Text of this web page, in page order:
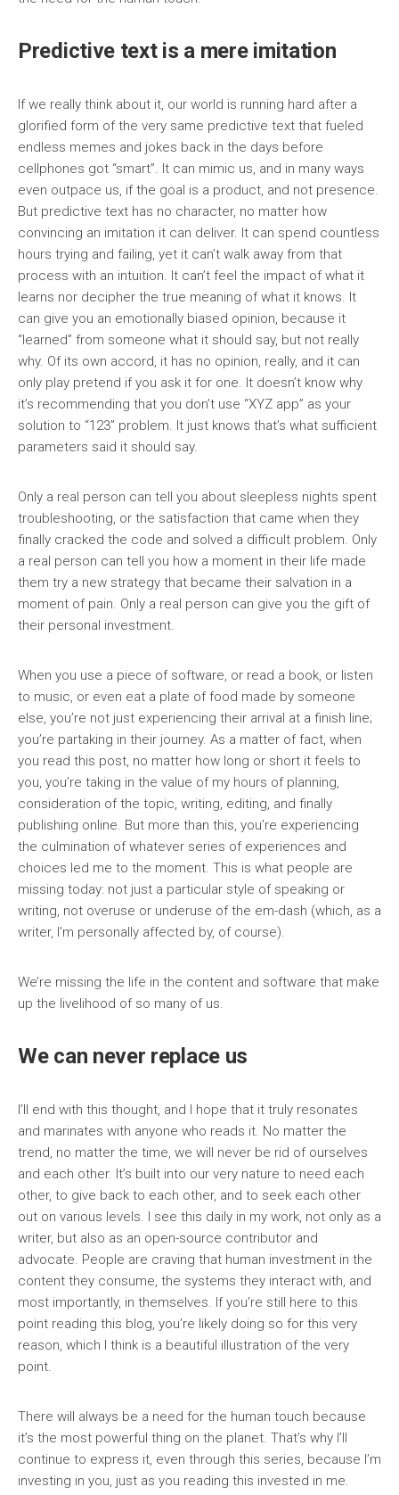
Predictive text is a mere imitation
If we really think about it, our world is running hard after a
glorified form of the very same predictive text that fueled
endless memes and jokes back in the days before
cellphones got “smart”. It can mimic us, and in many ways
even outpace us, if the goal is a product, and not presence.
But predictive text has no character, no matter how
convincing an imitation it can deliver. It can spend countless
hours trying and failing, yet it can’t walk away from that
process with an intuition. It can’t feel the impact of what it
learns nor decipher the true meaning of what it knows. It
can give you an emotionally biased opinion, because it
“learned” from someone what it should say, but not really
why. Of its own accord, it has no opinion, really, and it can
only play pretend if you ask it for one. It doesn’t know why
it’s recommending that you don’t use “XYZ app” as your
solution to “123” problem. It just knows that’s what sufficient
parameters said it should say.
Only a real person can tell you about sleepless nights spent
troubleshooting, or the satisfaction that came when they
finally cracked the code and solved a difficult problem. Only
a real person can tell you how a moment in their life made
them try a new strategy that became their salvation in a
moment of pain. Only a real person can give you the gift of
their personal investment.
When you use a piece of software, or read a book, or listen
to music, or even eat a plate of food made by someone
else, you’re not just experiencing their arrival at a finish line;
you’re partaking in their journey. As a matter of fact, when
you read this post, no matter how long or short it feels to
you, you’re taking in the value of my hours of planning,
consideration of the topic, writing, editing, and finally
publishing online. But more than this, you’re experiencing
the culmination of whatever series of experiences and
choices led me to the moment. This is what people are
missing today: not just a particular style of speaking or
writing, not overuse or underuse of the em-dash (which, as a
writer, I’m personally affected by, of course).
We’re missing the life in the content and software that make
up the livelihood of so many of us.
We can never replace us
I’ll end with this thought, and I hope that it truly resonates
and marinates with anyone who reads it. No matter the
trend, no matter the time, we will never be rid of ourselves
and each other. It’s built into our very nature to need each
other, to give back to each other, and to seek each other
out on various levels. I see this daily in my work, not only as a
writer, but also as an open-source contributor and
advocate. People are craving that human investment in the
content they consume, the systems they interact with, and
most importantly, in themselves. If you’re still here to this
point reading this blog, you’re likely doing so for this very
reason, which I think is a beautiful illustration of the very
point.
There will always be a need for the human touch because
it’s the most powerful thing on the planet. That’s why I’ll
continue to express it, even through this series, because I’m
investing in you, just as you reading this invested in me.